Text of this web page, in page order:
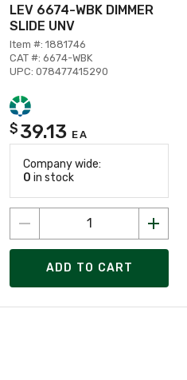
LEV 6674-WBK DIMMER
SLIDE UNV
Item #: 1881746
CAT #: 6674-WBK
UPC: 078477415290
$ 39.13 EA
Company wide:
0 in stock
ADD TO CART